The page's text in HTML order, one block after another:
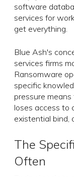
software
services for
get everything.
Blue Ash's
services firms
Ransomware
specific
pressure
loses access to
existential bind,
The
Often